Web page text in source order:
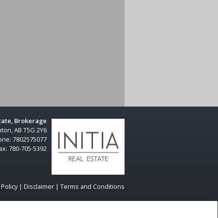
Brokerage
AB T5G 2Y6
7802575077
780-705-5392
| Disclaimer | Terms and Conditions